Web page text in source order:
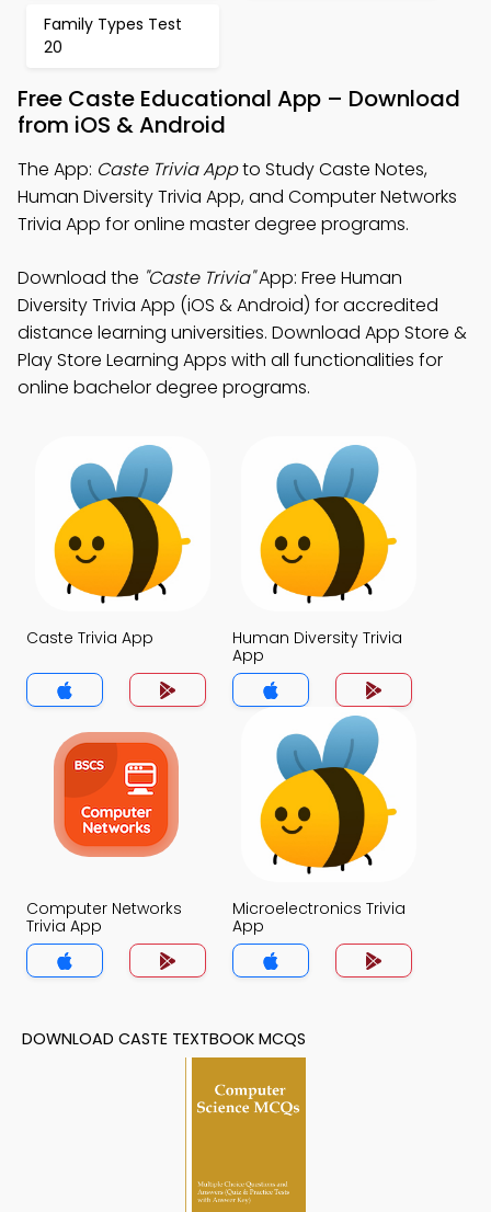
Family Types Test
20
Free Caste Educational App – Download
from iOS & Android
The App: Caste Trivia Appto Study Caste Notes,
Human Diversity Trivia App, and Computer Networks
Trivia App for online master degree programs.
Download the "Caste Trivia"App: Free Human
Diversity Trivia App (iOS & Android) for accredited
distance learning universities. Download App Store &
Play Store Learning Apps with all functionalities for
online bachelor degree programs.
Caste Trivia App
Human Diversity Trivia
App
Computer Networks
Trivia App
Microelectronics Trivia
App
DOWNLOAD CASTE TEXTBOOK MCQS